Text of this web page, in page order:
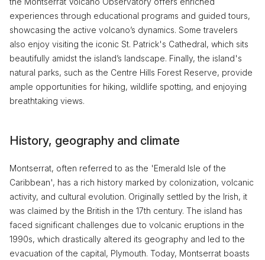
experiences through educational programs and guided tours,
showcasing the active volcano’s dynamics. Some travelers
also enjoy visiting the iconic St. Patrick's Cathedral, which sits
beautifully amidst the island’s landscape. Finally, the island's
natural parks, such as the Centre Hills Forest Reserve, provide
ample opportunities for hiking, wildlife spotting, and enjoying
breathtaking views.
History, geography and climate
Montserrat, often referred to as the 'Emerald Isle of the
Caribbean', has a rich history marked by colonization, volcanic
activity, and cultural evolution. Originally settled by the Irish, it
was claimed by the British in the 17th century. The island has
faced significant challenges due to volcanic eruptions in the
1990s, which drastically altered its geography and led to the
evacuation of the capital, Plymouth. Today, Montserrat boasts